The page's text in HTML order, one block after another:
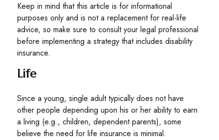
Keep in mind that this article is for informational
purposes only and is not a replacement for real-life
advice, so make sure to consult your legal professional
before implementing a strategy that includes disability
insurance.
Life
Since a young, single adult typically does not have
other people depending upon his or her ability to earn
a living (e.g., children, dependent parents), some
believe the need for life insurance is minimal.